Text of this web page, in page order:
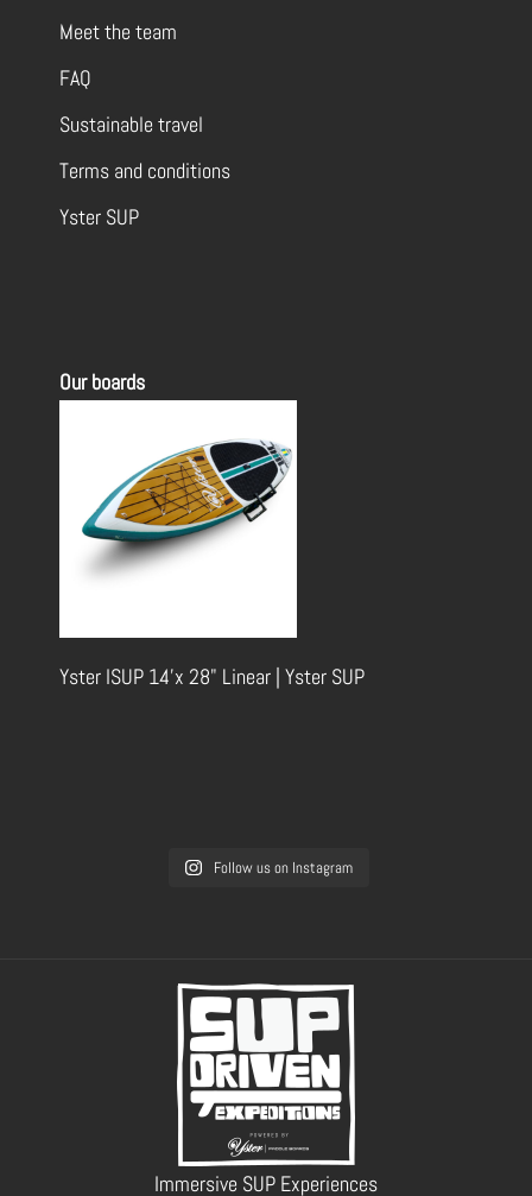
Meet the team
FAQ
Sustainable travel
Terms and conditions
Yster SUP
Our boards
Yster ISUP 14'x 28" Linear | Yster SUP
Follow us on Instagram
Immersive SUP Experiences